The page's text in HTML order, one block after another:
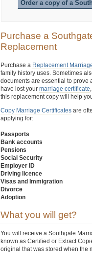
Order a copy of a
Purchase a
Replacement
Purchase a Replacement
family history uses. Sometimes
documents are essential to prove
have lost your marriage certificate
this replacement copy will help
Copy Marriage Certificates are
applying for:
Passports
Bank accounts
Pensions
Social Security
Employer ID
Driving licence
Visas and Immigration
Divorce
Adoption
What you will get?
You will receive a Southgate
known as Certified or Extract
original that was stored when the